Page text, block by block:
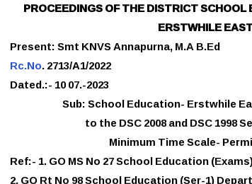
PROCEEDINGS OF THE DISTRICT
ERSTWHILE
Present: Smt KNVS Annapurna, M.A B.Ed
Rc.No. 2713/A1/2022
Dated.:- 10 07.-2023
Sub: School Education- Erstwhile
to the DSC 2008 and DSC 1998
Minimum Time Scale-
Ref:- 1. GO MS No 27 School Education